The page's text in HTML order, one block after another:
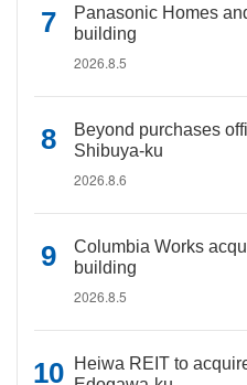
Panasonic Homes
building
2026.8.5
Beyond purchases
Shibuya-ku
2026.8.6
Columbia Works
building
2026.8.5
Heiwa REIT to